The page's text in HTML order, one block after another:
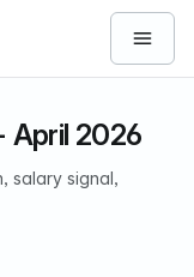
Open
April 2026
salary signal,